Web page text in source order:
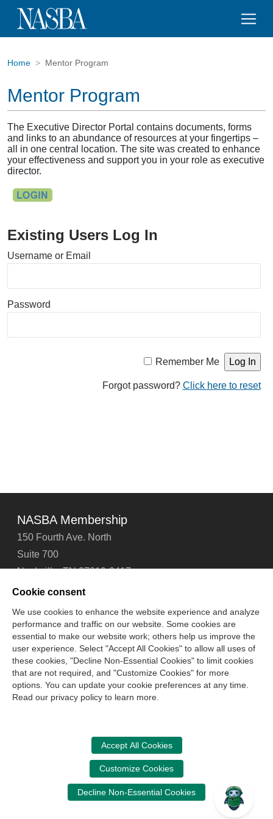
Home Mentor Program
Mentor Program
The Executive Director Portal contains documents, forms
and links to an abundance of resources at your fingertips –
all in one central location. The site was created to enhance
your effectiveness and support you in your role as executive
director.
Existing Users Log In
Username or Email
Password
Remember Me
Forgot password? Click here to reset
NASBA Membership
150 Fourth Ave. North
Suite 700
Nashville, TN 37219-2417
Tel: 615-880-4200
Contact Us About Us Careers
Email Signup
Technical Support
Accessibility
Site Map Cookie Management Center
Copyright © 2006 - 2026
CPA Examination Services
800-CPA-EXAM (800-272-3926)
615-880-4250
cpaexam@nasba.org
Cookie consent
We use cookies to enhance the website experience and analyze
performance and traffic on our website. Some cookies are
essential to make our website work; others help us improve the
user experience. Select "Accept All Cookies" to allow all uses of
these cookies, "Decline Non-Essential Cookies" to limit cookies
that are not required, and "Customize Cookies" for more
options. You can update your cookie preferences at any time.
Read our privacy policy to learn more.
Accept All Cookies
Customize Cookies
Decline Non-Essential Cookies